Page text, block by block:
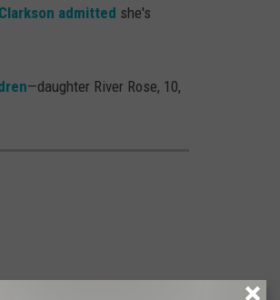
Clarkson admitted she's
—daughter River Rose, 10,